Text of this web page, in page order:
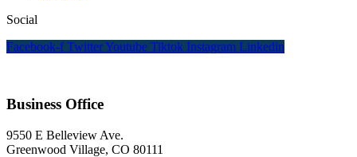
Social
Facebook-f TwitterYoutube Tiktok Instagram Linkedin
Business Office
9550 E Belleview Ave.
Greenwood Village, CO 80111